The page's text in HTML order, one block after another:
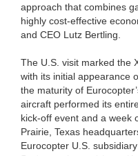
approach that combines
highly cost-effective
and CEO Lutz Bertling.
The U.S. visit marked the
with its initial appearance
the maturity of
aircraft performed its
kick-off event and a week
Prairie, Texas
Eurocopter U.S.